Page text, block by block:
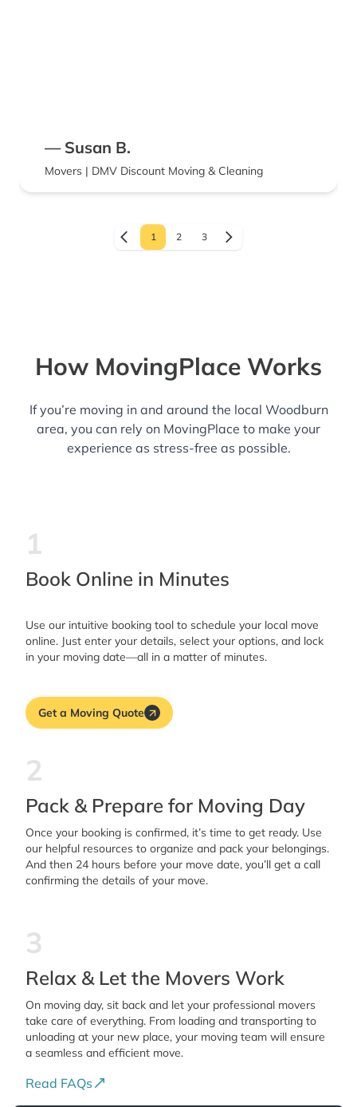
— Susan B.
Movers | DMV Discount Moving & Cleaning
1 2 3
How MovingPlace Works
If you’re moving in and around the local Woodburn
area, you can rely on MovingPlace to make your
experience as stress-free as possible.
1
Book Online in Minutes
Use our intuitive booking tool to schedule your local move
online. Just enter your details, select your options, and lock
in your moving date—all in a matter of minutes.
Get a Moving Quote
2
Pack & Prepare for Moving Day
Once your booking is confirmed, it’s time to get ready. Use
our helpful resources to organize and pack your belongings.
And then 24 hours before your move date, you’ll get a call
confirming the details of your move.
3
Relax & Let the Movers Work
On moving day, sit back and let your professional movers
take care of everything. From loading and transporting to
unloading at your new place, your moving team will ensure
a seamless and efficient move.
Read FAQs